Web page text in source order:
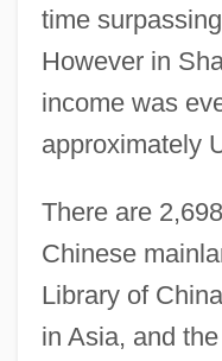
time
However in
income was
approximately
There are
Chinese
Library of
in Asia, and